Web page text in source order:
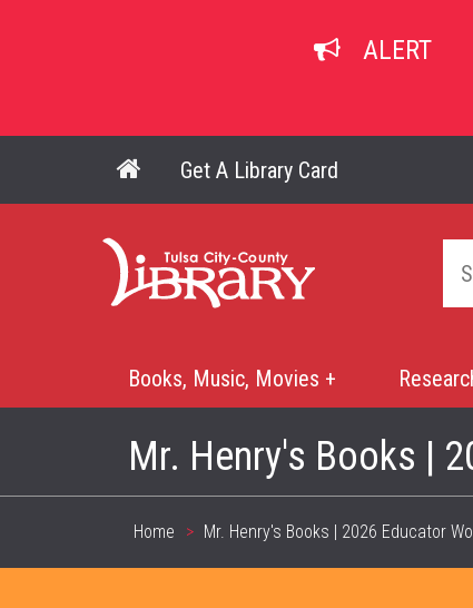
ALERT
Main navigation
Get A Library Card
Home
Mega
Menu
Books, Music, Movies +
Mr. Henry's Books |
Breadcrumb
Home Mr. Henry's Books | 2026 Educator